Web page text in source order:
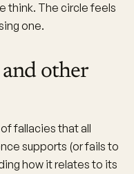
think. The circle feels
one.
other
fallacies that all
supports (or fails to
how it relates to its